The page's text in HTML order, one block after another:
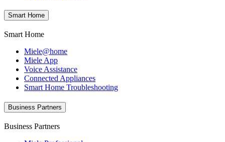
Smart Home
Smart Home
Miele@home
Miele App
Voice Assistance
Connected Appliances
Smart Home Troubleshooting
Business Partners
Business Partners